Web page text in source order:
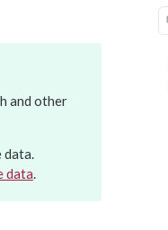
and other
data.
data.